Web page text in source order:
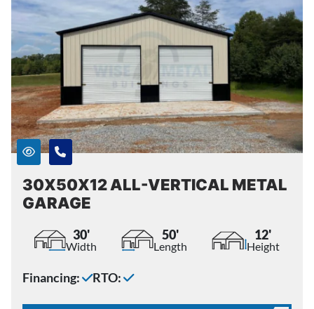
30X50X12 ALL-VERTICAL METAL
GARAGE
30'
Width
50'
Length
12'
Height
Financing: RTO: